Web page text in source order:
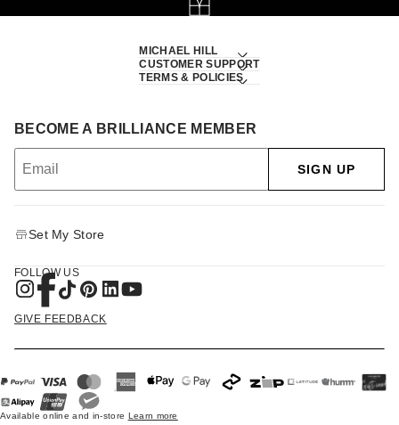
MICHAEL HILL
CUSTOMER SUPPORT
TERMS & POLICIES
BECOME A BRILLIANCE MEMBER
SIGN UP
Set My Store
FOLLOW US
GIVE FEEDBACK
Available online and in-store Learn more